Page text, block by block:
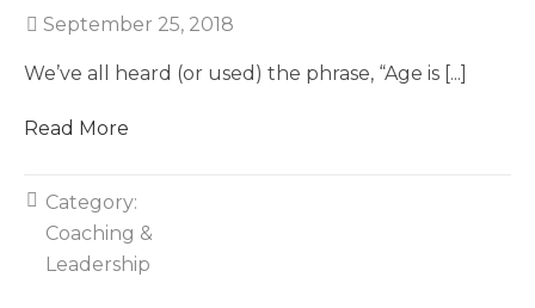
September 25, 2018
We’ve all heard (or used) the phrase, “Age is [...]
Read More
Category:
Coaching &
Leadership